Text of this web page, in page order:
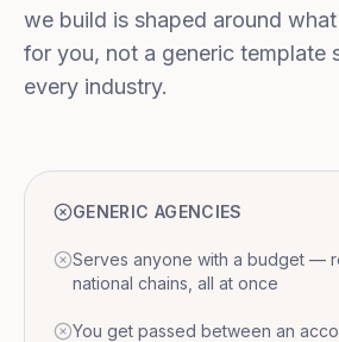
we build is shaped around
for you, not a generic template
every industry.
GENERIC AGENCIES
Serves anyone with a budget —
national chains, all at once
You get passed between an